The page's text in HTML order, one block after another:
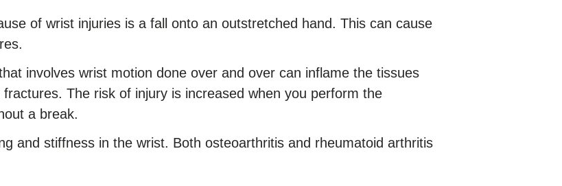
of wrist injuries is a fall onto an outstretched hand. This can cause
involves wrist motion done over and over can inflame the tissues
The risk of injury is increased when you perform the
a break.
and stiffness in the wrist. Both osteoarthritis and rheumatoid arthritis